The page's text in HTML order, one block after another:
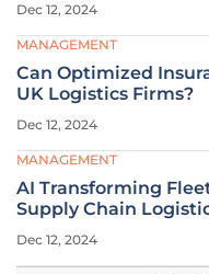
Dec 12, 2024
MANAGEMENT
Can Optimized
UK Logistics Firms?
Dec 12, 2024
MANAGEMENT
AI Transforming
Supply Chain
Dec 12, 2024